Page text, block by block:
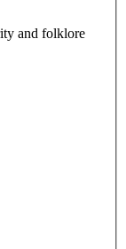
and folklore